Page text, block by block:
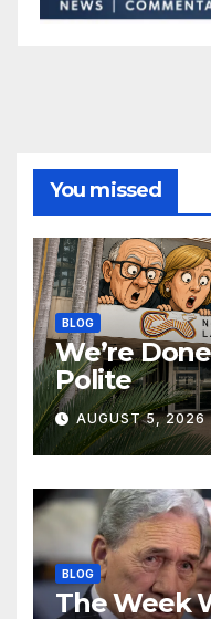
You missed
BLOG
We’re
Polite
AUGUST 5, 2026
BLOG
The Week